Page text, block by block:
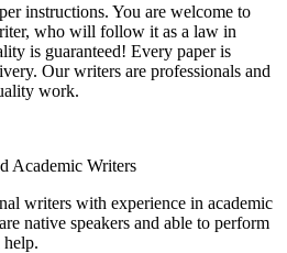
instructions. You are welcome to
who will follow it as a law in
is guaranteed! Every paper is
Our writers are professionals and
work.
Academic Writers
writers with experience in academic
native speakers and able to perform